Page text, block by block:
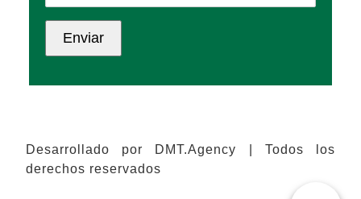
Desarrollado por DMT.Agency | Todos los
derechos reservados